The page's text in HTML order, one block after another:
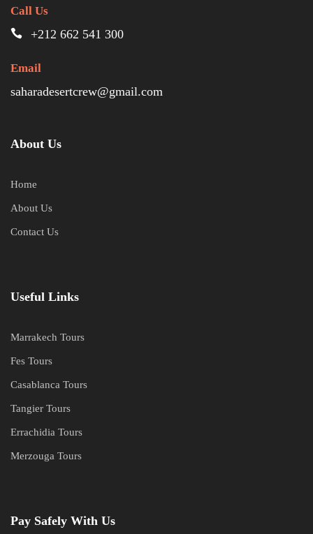
Call Us
+212 662 541 300
Email
saharadesertcrew@gmail.com
About Us
Home
About Us
Contact Us
Useful Links
Marrakech Tours
Fes Tours
Casablanca Tours
Tangier Tours
Errachidia Tours
Merzouga Tours
Pay Safely With Us